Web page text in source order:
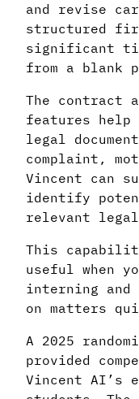
and revise
structured
significant
from a blank
The contract
features help
legal
complaint,
Vincent can
identify
relevant
This
useful when
interning and
on matters
A 2025
provided
Vincent AI’s